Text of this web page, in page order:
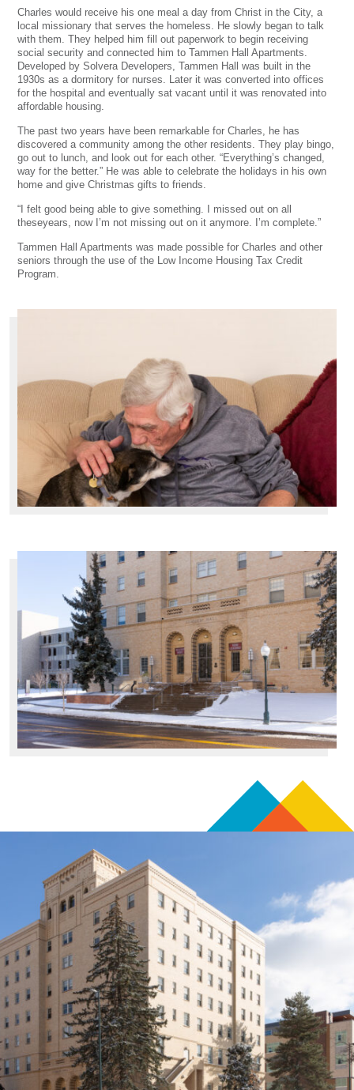
Charles would receive his one meal a day from Christ in the City, a
local missionary that serves the homeless. He slowly began to talk
with them. They helped him fill out paperwork to begin receiving
social security and connected him to Tammen Hall Apartments.
Developed by Solvera Developers, Tammen Hall was built in the
1930s as a dormitory for nurses. Later it was converted into offices
for the hospital and eventually sat vacant until it was renovated into
affordable housing.
The past two years have been remarkable for Charles, he has
discovered a community among the other residents. They play bingo,
go out to lunch, and look out for each other. “Everything’s changed,
way for the better.” He was able to celebrate the holidays in his own
home and give Christmas gifts to friends.
“I felt good being able to give something. I missed out on all
theseyears, now I’m not missing out on it anymore. I’m complete.”
Tammen Hall Apartments was made possible for Charles and other
seniors through the use of the Low Income Housing Tax Credit
Program.